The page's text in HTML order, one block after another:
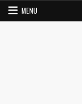
Skip
MENU